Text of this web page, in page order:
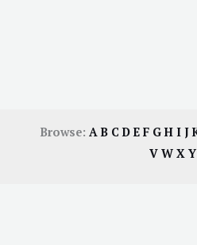
Browse: AB CDE F GH I J
V W X Y